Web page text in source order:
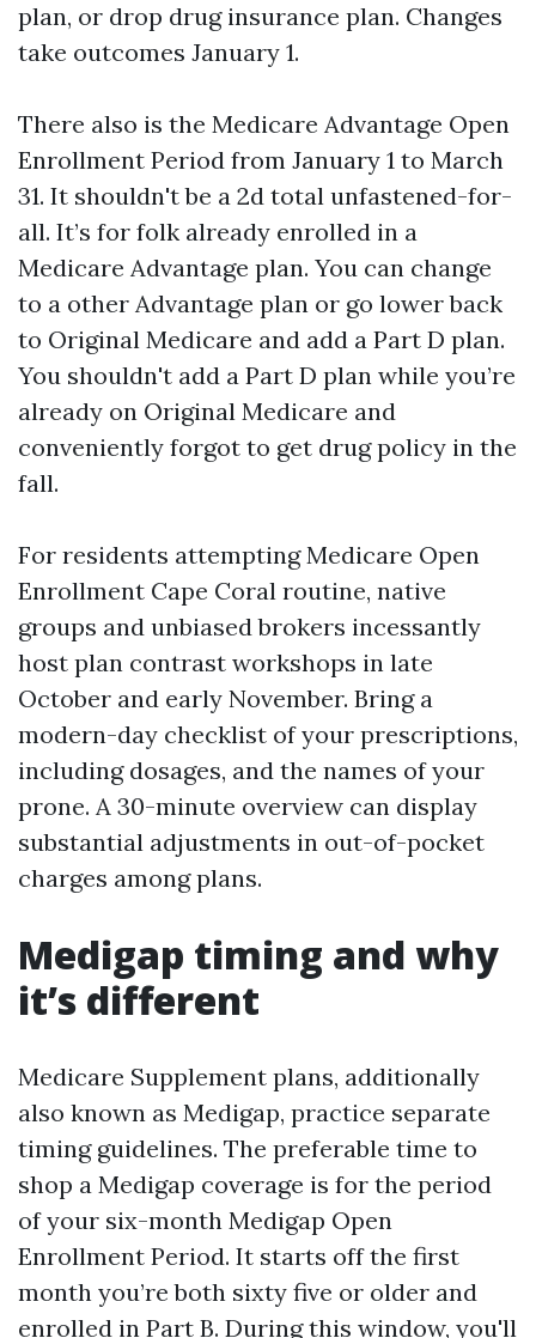
plan, or drop drug insurance plan. Changes
take outcomes January 1.
There also is the Medicare Advantage Open
Enrollment Period from January 1 to March
31. It shouldn't be a 2d total unfastened-for-
all. It’s for folk already enrolled in a
Medicare Advantage plan. You can change
to a other Advantage plan or go lower back
to Original Medicare and add a Part D plan.
You shouldn't add a Part D plan while you’re
already on Original Medicare and
conveniently forgot to get drug policy in the
fall.
For residents attempting Medicare Open
Enrollment Cape Coral routine, native
groups and unbiased brokers incessantly
host plan contrast workshops in late
October and early November. Bring a
modern-day checklist of your prescriptions,
including dosages, and the names of your
prone. A 30-minute overview can display
substantial adjustments in out-of-pocket
charges among plans.
Medigap timing and why
it’s different
Medicare Supplement plans, additionally
also known as Medigap, practice separate
timing guidelines. The preferable time to
shop a Medigap coverage is for the period
of your six-month Medigap Open
Enrollment Period. It starts off the first
month you’re both sixty five or older and
enrolled in Part B. During this window, you'll